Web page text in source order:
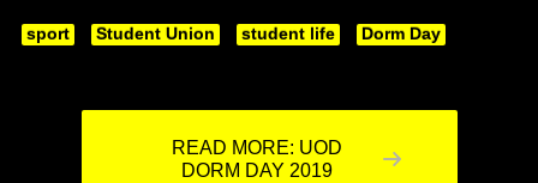
sport Student Union student life Dorm Day
READ MORE: UOD
DORM DAY 2019